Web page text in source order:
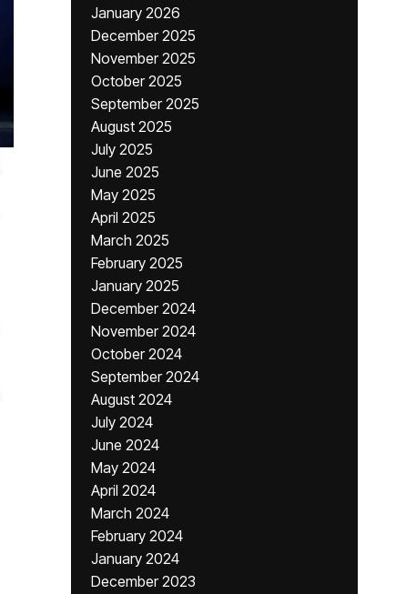
January 2026
December 2025
November 2025
October 2025
September 2025
August 2025
July 2025
June 2025
May 2025
April 2025
March 2025
February 2025
January 2025
December 2024
November 2024
October 2024
September 2024
August 2024
July 2024
June 2024
May 2024
April 2024
March 2024
February 2024
January 2024
December 2023